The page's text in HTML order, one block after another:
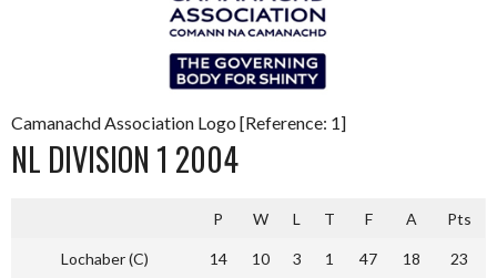
Camanachd Association Logo [Reference: 1]
NL DIVISION 1 2004
P W L T F A Pts
Lochaber (C) 14 10 3 1 47 18 23